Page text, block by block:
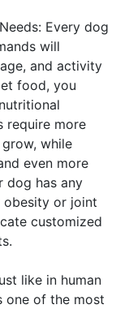
Every dog
will
and activity
food, you
require more
while
even more
dog has any
obesity or joint
customized
like in human
one of the most